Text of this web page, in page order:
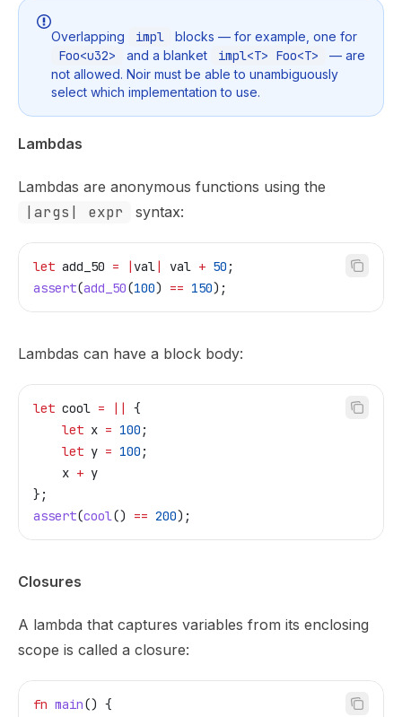
Overlapping impl blocks — for example, one for
Foo<u32> and a blanket impl<T> Foo<T>
— are
not allowed. Noir must be able to unambiguously
select which implementation to use.
Lambdas
Lambdas are anonymous functions using the
|args| expr syntax:
let add_50 = | val| val + 50 ;
assert(add_50(100) == 150);
Lambdas can have a block body:
let cool = ||
{
    let
x = 100 ;
    let
y = 100 ;
    x
+ y
};
assert(cool() == 200);
Closures
A lambda that captures variables from its enclosing
scope is called a closure:
fn main() {